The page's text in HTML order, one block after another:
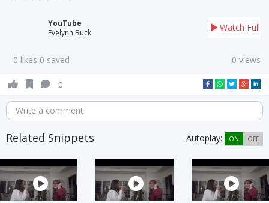
YouTube
Evelynn Buck
Watch Full
0 likes 0 saved 0 views
0
Write a comment
Related Snippets Autoplay: ON OFF